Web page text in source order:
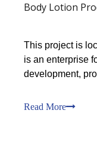
Body Lotion
This project is
is an enterprise
development,
processing of
Read More